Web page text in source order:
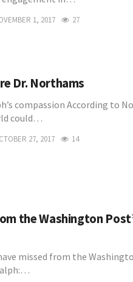
1, 2017 27
Dr. Northams
compassion According to
could…
27, 2017 14
the Washington
missed from the